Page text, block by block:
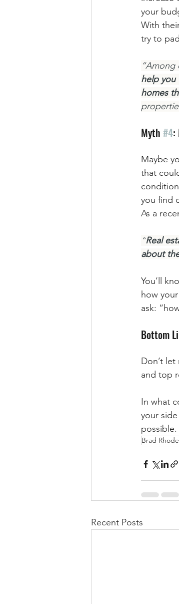
your
With
try to
help you
homes
Myth #4:
Maybe
that
you find
As a
“Real
about
You’ll
how
ask:
Bottom
Don’t
and top
In what
your
possible.
Brad
Recent Posts